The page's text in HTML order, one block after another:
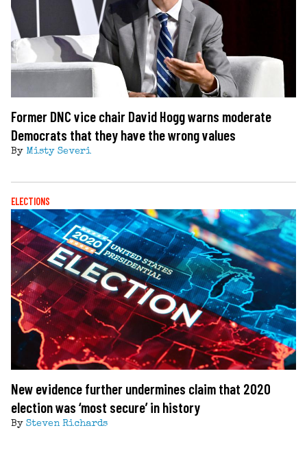
Former DNC vice chair David Hogg warns moderate
Democrats that they have the wrong values
By Misty Severi
ELECTIONS
New evidence further undermines claim that 2020
election was ‘most secure’ in history
By Steven Richards